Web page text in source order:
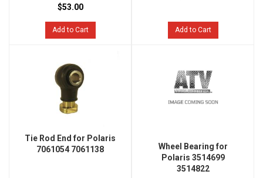
$53.00
Add to Cart Add to Cart
Tie Rod End for Polaris
7061054 7061138
Wheel Bearing for
Polaris 3514699
3514822